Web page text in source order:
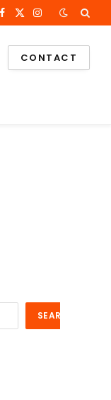
Facebook
X
Instagram
CONTACT
SEARCH